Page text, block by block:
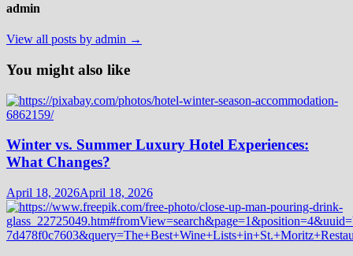
admin
View all posts by admin →
You might also like
Winter vs. Summer Luxury Hotel Experiences:
What Changes?
April 18, 2026April 18, 2026